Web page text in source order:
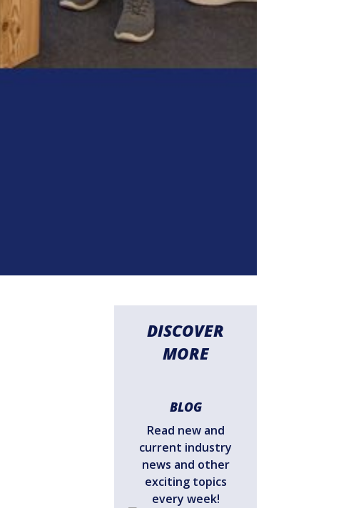
DISCOVER
MORE
BLOG
Read new and
current industry
news and other
exciting topics
every week!